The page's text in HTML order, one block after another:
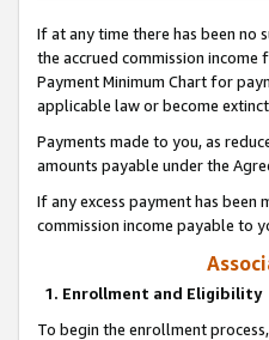
If at any time there has been no
the accrued commission
Payment Minimum Chart for
applicable law or become
Payments made to you, as
amounts payable under the
If any excess payment has
commission income payable to
1. Enrollment and Eligibility
To begin the enrollment